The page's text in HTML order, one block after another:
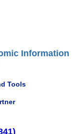
Information
Tools